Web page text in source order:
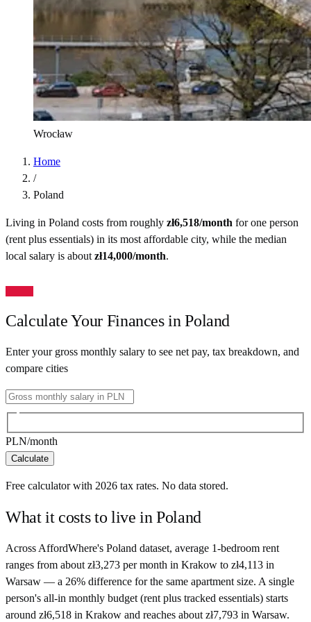
Wrocław
Home
/
Poland
Living in Poland costs from roughly zł6,518/month for one person
(rent plus essentials) in its most affordable city, while the median
local salary is about zł14,000/month.
Calculate Your Finances inPoland
Enter your gross monthly salary to see net pay, tax breakdown, and
compare cities
PLN/month
Calculate
Free calculator with 2026 tax rates. No data stored.
What it costs to live in Poland
Across AffordWhere's Poland dataset, average 1-bedroom rent
ranges from about zł3,273 per month in Krakow to zł4,113 in
Warsaw — a 26% difference for the same apartment size. A single
person's all-in monthly budget (rent plus tracked essentials) starts
around zł6,518 in Krakow and reaches about zł7,793 in Warsaw.